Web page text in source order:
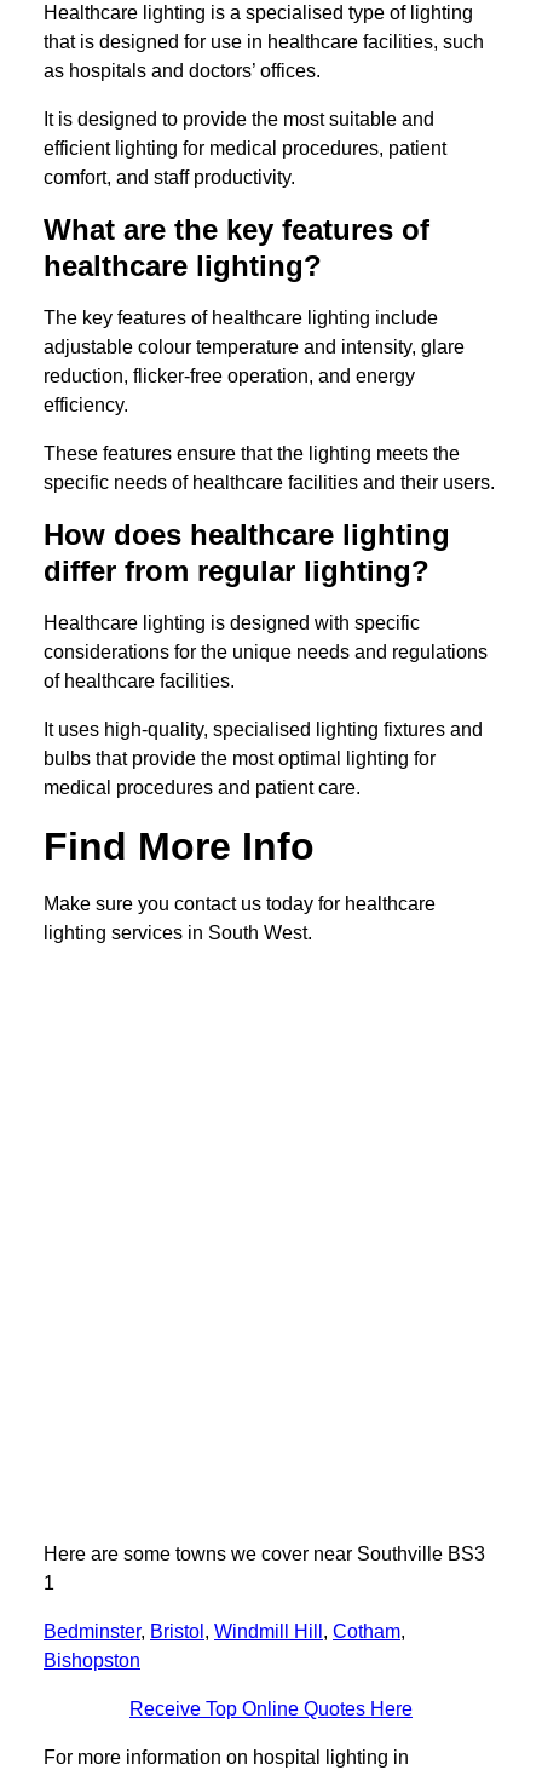
Healthcare lighting is a specialised type of lighting
that is designed for use in healthcare facilities, such
as hospitals and doctors’ offices.
It is designed to provide the most suitable and
efficient lighting for medical procedures, patient
comfort, and staff productivity.
What are the key features of
healthcare lighting?
The key features of healthcare lighting include
adjustable colour temperature and intensity, glare
reduction, flicker-free operation, and energy
efficiency.
These features ensure that the lighting meets the
specific needs of healthcare facilities and their users.
How does healthcare lighting
differ from regular lighting?
Healthcare lighting is designed with specific
considerations for the unique needs and regulations
of healthcare facilities.
It uses high-quality, specialised lighting fixtures and
bulbs that provide the most optimal lighting for
medical procedures and patient care.
Find More Info
Make sure you contact us today for healthcare
lighting services in South West.
Here are some towns we cover near Southville BS3
1
Bedminster, Bristol , Windmill Hill , Cotham,
Bishopston
Receive Top Online Quotes Here
For more information on hospital lighting in